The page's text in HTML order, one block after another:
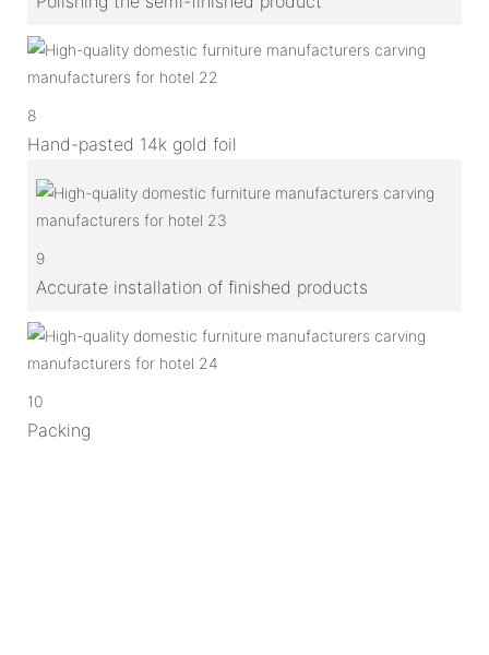
8
Hand-pasted 14k gold foil
9
Accurate installation of finished products
10
Packing